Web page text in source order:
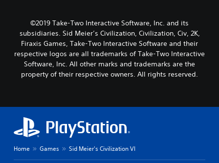
©2019 Take-Two Interactive Software, Inc. and its
subsidiaries. Sid Meier’s Civilization, Civilization, Civ, 2K,
Firaxis Games, Take-Two Interactive Software and their
respective logos are all trademarks of Take-Two Interactive
Software, Inc. All other marks and trademarks are the
property of their respective owners. All rights reserved.
Home Games Sid Meier's Civilization VI